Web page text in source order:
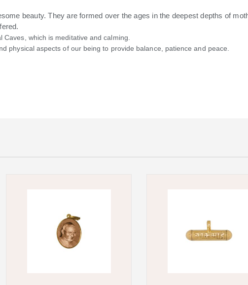
beauty. They are formed over the ages in the deepest depths of
which is meditative and calming.
physical aspects of our being to provide balance, patience and peace.